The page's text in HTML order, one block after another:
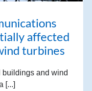
affected
turbines
buildings and wind
[...]